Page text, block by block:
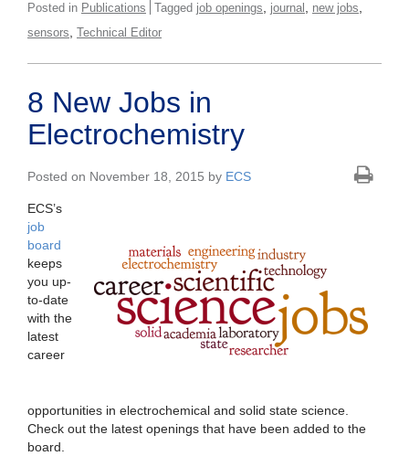
Posted in Publications Tagged job openings journal new jobs
sensors Technical Editor
8 New Jobs in
Electrochemistry
Posted on November 18, 2015 by ECS
ECS’s
job
board
keeps
you up-
to-date
with the
latest
career
opportunities in electrochemical and solid state science.
Check out the latest openings that have been added to the
board.